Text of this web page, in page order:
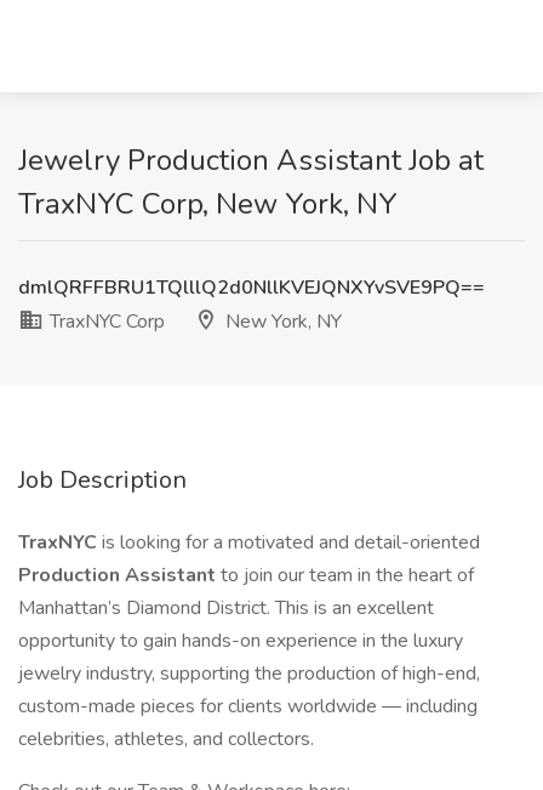
Jewelry Production Assistant Job at
TraxNYC Corp, New York, NY
dmlQRFFBRU1TQlllQ2d0NllKVEJQNXYvSVE9PQ==
TraxNYC Corp
New York, NY
Job Description
TraxNYC is looking for a motivated and detail-oriented
Production Assistant to join our team in the heart of
Manhattan’s Diamond District. This is an excellent
opportunity to gain hands-on experience in the luxury
jewelry industry, supporting the production of high-end,
custom-made pieces for clients worldwide — including
celebrities, athletes, and collectors.